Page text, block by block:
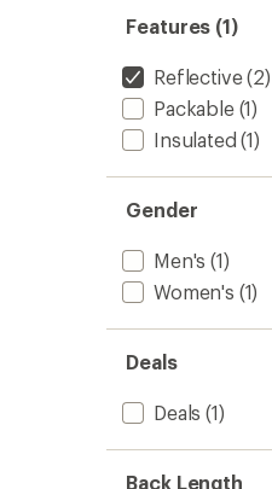
Features (1)
Reflective(2)
Packable(1)
Insulated (1)
Gender
Men's (1)
Women's (1)
Deals
Deals (1)
Back Length